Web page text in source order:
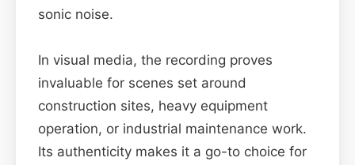
sonic noise.
In visual media, the recording proves
invaluable for scenes set around
construction sites, heavy equipment
operation, or industrial maintenance work.
Its authenticity makes it a go-to choice for